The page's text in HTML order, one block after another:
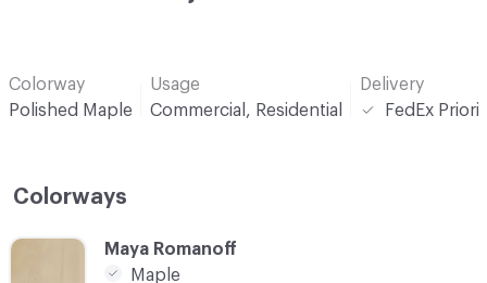
Colorway
Polished Maple
Usage
Commercial, Residential
Delivery
FedEx
Colorways
C-000001
Maya Romanoff
Maple